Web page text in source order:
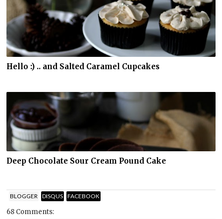
Hello :) .. and Salted Caramel Cupcakes
Deep Chocolate Sour Cream Pound Cake
BLOGGER DISQUS FACEBOOK
68 Comments: